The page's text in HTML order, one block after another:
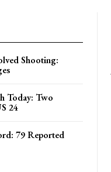
Shooting:
Today: Two
24
79 Reported